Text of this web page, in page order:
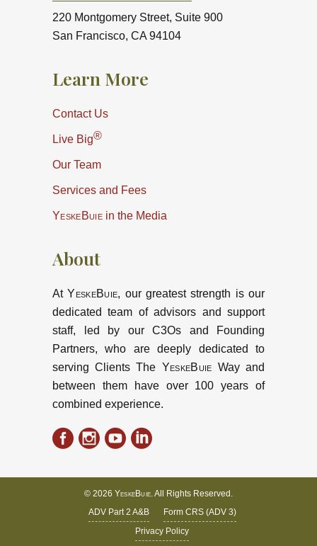
220 Montgomery Street, Suite 900
San Francisco, CA 94104
Learn More
Contact Us
Live Big®
Our Team
Services and Fees
YeskeBuiein the Media
About
AtYeskeBuie, our greatest strength is our
dedicated team of advisors and support
staff, led by our C3Os and Founding
Partners, who are deeply dedicated to
serving Clients The YeskeBuie Way and
between them have over 100 years of
combined experience.
© 2026 YeskeBuie . All Rights Reserved.
ADV Part 2 A&B
Form CRS (ADV 3)
Privacy Policy